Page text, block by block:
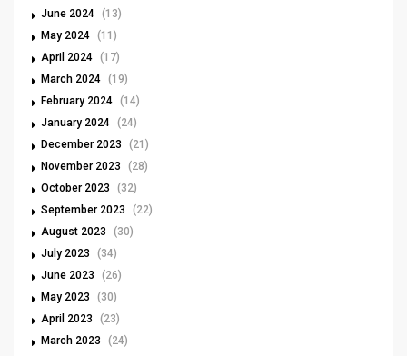
June 2024 (13)
May 2024 (11)
April 2024 (17)
March 2024 (19)
February 2024 (14)
January 2024 (24)
December 2023
(21)
November 2023
(28)
October 2023
(32)
September 2023
(22)
August 2023
(30)
July 2023
(34)
June 2023
(26)
May 2023
(30)
April 2023
(23)
March 2023
(24)